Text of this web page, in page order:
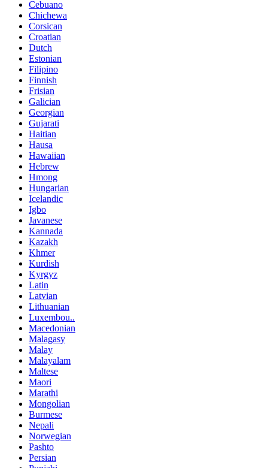
Cebuano
Chichewa
Corsican
Croatian
Dutch
Estonian
Filipino
Finnish
Frisian
Galician
Georgian
Gujarati
Haitian
Hausa
Hawaiian
Hebrew
Hmong
Hungarian
Icelandic
Igbo
Javanese
Kannada
Kazakh
Khmer
Kurdish
Kyrgyz
Latin
Latvian
Lithuanian
Luxembou..
Macedonian
Malagasy
Malay
Malayalam
Maltese
Maori
Marathi
Mongolian
Burmese
Nepali
Norwegian
Pashto
Persian